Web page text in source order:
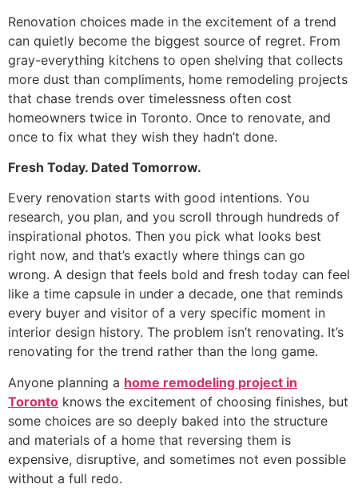
Renovation choices made in the excitement of a trend
can quietly become the biggest source of regret. From
gray-everything kitchens to open shelving that collects
more dust than compliments, home remodeling projects
that chase trends over timelessness often cost
homeowners twice in Toronto. Once to renovate, and
once to fix what they wish they hadn’t done.
Fresh Today. Dated Tomorrow.
Every renovation starts with good intentions. You
research, you plan, and you scroll through hundreds of
inspirational photos. Then you pick what looks best
right now, and that’s exactly where things can go
wrong. A design that feels bold and fresh today can feel
like a time capsule in under a decade, one that reminds
every buyer and visitor of a very specific moment in
interior design history. The problem isn’t renovating. It’s
renovating for the trend rather than the long game.
Anyone planning a home remodeling project in
Toronto knows the excitement of choosing finishes, but
some choices are so deeply baked into the structure
and materials of a home that reversing them is
expensive, disruptive, and sometimes not even possible
without a full redo.